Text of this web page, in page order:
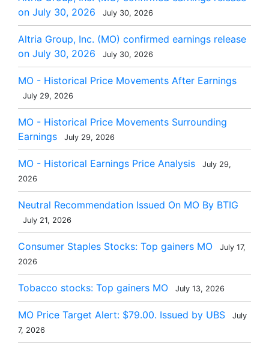
on July 30, 2026
July 30, 2026
Altria Group, Inc. (MO) confirmed earnings release
on July 30, 2026
July 30, 2026
MO - Historical Price Movements After Earnings
July 29, 2026
MO - Historical Price Movements Surrounding
Earnings
July 29, 2026
MO - Historical Earnings Price Analysis
July 29,
2026
Neutral Recommendation Issued On MO By BTIG
July 21, 2026
Consumer Staples Stocks: Top gainers MO
July 17,
2026
Tobacco stocks: Top gainers MO July 13, 2026
MO Price Target Alert: $79.00. Issued by UBS
July
7, 2026